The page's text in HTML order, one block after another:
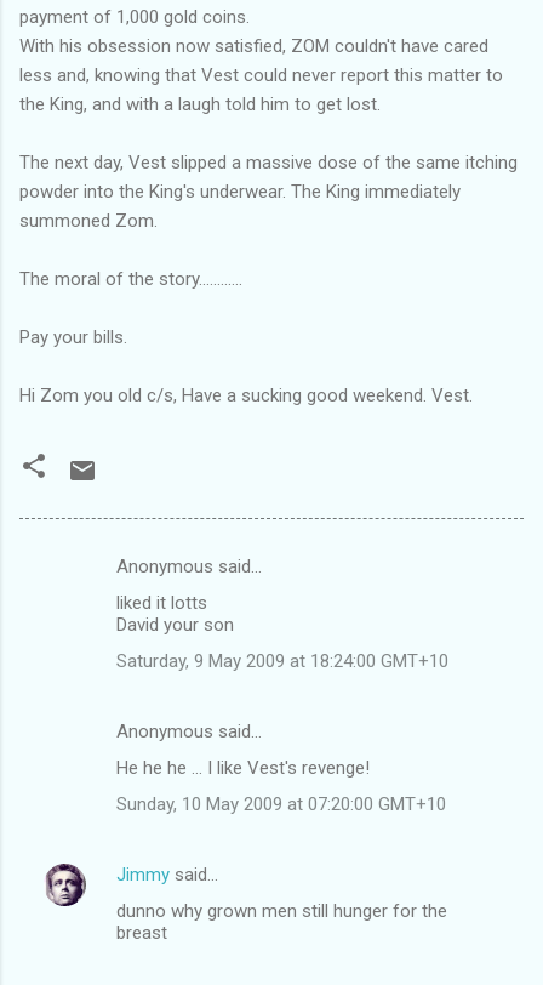
payment of 1,000 gold coins.
With his obsession now satisfied, ZOM couldn't have cared
less and, knowing that Vest could never report this matter to
the King, and with a laugh told him to get lost.
The next day, Vest slipped a massive dose of the same itching
powder into the King's underwear. The King immediately
summoned Zom.
The moral of the story............
Pay your bills.
Hi Zom you old c/s, Have a sucking good weekend. Vest.
Anonymous said…
liked it lotts
David your son
Saturday, 9 May 2009 at 18:24:00 GMT+10
Anonymous said…
He he he ... I like Vest's revenge!
Sunday, 10 May 2009 at 07:20:00 GMT+10
Jimmy said…
dunno why grown men still hunger for the
breast